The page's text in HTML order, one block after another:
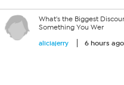
What's the Biggest
Something You Wer
aliciajerry 6 hours ago